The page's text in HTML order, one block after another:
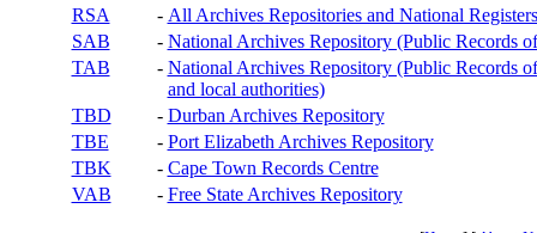
RSA
- All Archives Repositories and National
SAB
- National Archives Repository (Public Records
TAB
- National Archives Repository (Public Records
and local authorities)
TBD
- Durban Archives Repository
TBE
- Port Elizabeth Archives Repository
TBK
- Cape Town Records Centre
VAB
- Free State Archives Repository